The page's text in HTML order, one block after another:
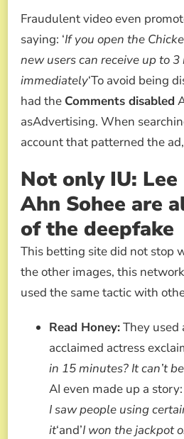
Fraudulent video even
saying: ‘If you open the
new users can receive up to
immediately‘To avoid being
had the Comments disabled
asAdvertising. When
account that patterned the
Not only IU: Lee
Ahn Sohee are
of the deepfake
This betting site did not stop
the other images, this
used the same tactic with
Read Honey:They used
acclaimed actress
in 15 minutes? It can’t
AI even made up a story:
I saw people using
it‘and’I won the jackpot